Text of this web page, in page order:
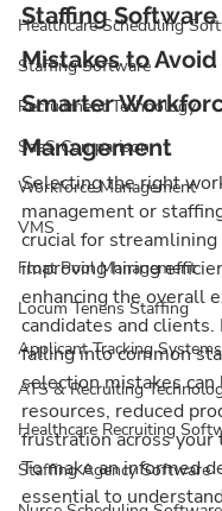
Healthcare Scheduling
Staffing Software
Recruitment Technology
SaaS Comparison
Workforce Management
VMS
Float Pool Management
Locum Tenens Staffing
Applicant Tracking Systems
ATS & Recruiting
Healthcare Recruiting
Staffing Agency Software
Staffing
Mistakes to
Smarter
Management
Selecting the right
management or
crucial for
improving hiring
enhancing the overall
candidates and clients.
falling into common
selection mistakes
resources, reduced
frustration across your
To make an informed
essential to